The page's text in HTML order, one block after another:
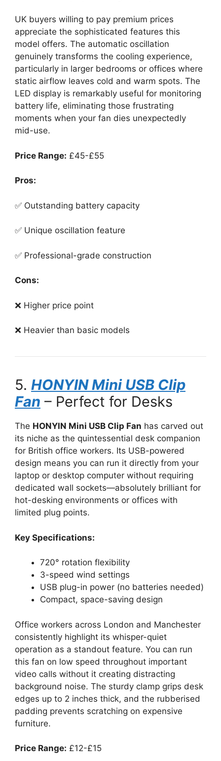
UK buyers willing to pay premium prices
appreciate the sophisticated features this
model offers. The automatic oscillation
genuinely transforms the cooling experience,
particularly in larger bedrooms or offices where
static airflow leaves cold and warm spots. The
LED display is remarkably useful for monitoring
battery life, eliminating those frustrating
moments when your fan dies unexpectedly
mid-use.
Price Range: £45-£55
Pros:
✅ Outstanding battery capacity
✅ Unique oscillation feature
✅ Professional-grade construction
Cons:
❌ Higher price point
❌ Heavier than basic models
5. HONYIN Mini USB Clip
Fan – Perfect for Desks
The HONYIN Mini USB Clip Fan has carved out
its niche as the quintessential desk companion
for British office workers. Its USB-powered
design means you can run it directly from your
laptop or desktop computer without requiring
dedicated wall sockets—absolutely brilliant for
hot-desking environments or offices with
limited plug points.
Key Specifications:
720° rotation flexibility
3-speed wind settings
USB plug-in power (no batteries needed)
Compact, space-saving design
Office workers across London and Manchester
consistently highlight its whisper-quiet
operation as a standout feature. You can run
this fan on low speed throughout important
video calls without it creating distracting
background noise. The sturdy clamp grips desk
edges up to 2 inches thick, and the rubberised
padding prevents scratching on expensive
furniture.
Price Range: £12-£15